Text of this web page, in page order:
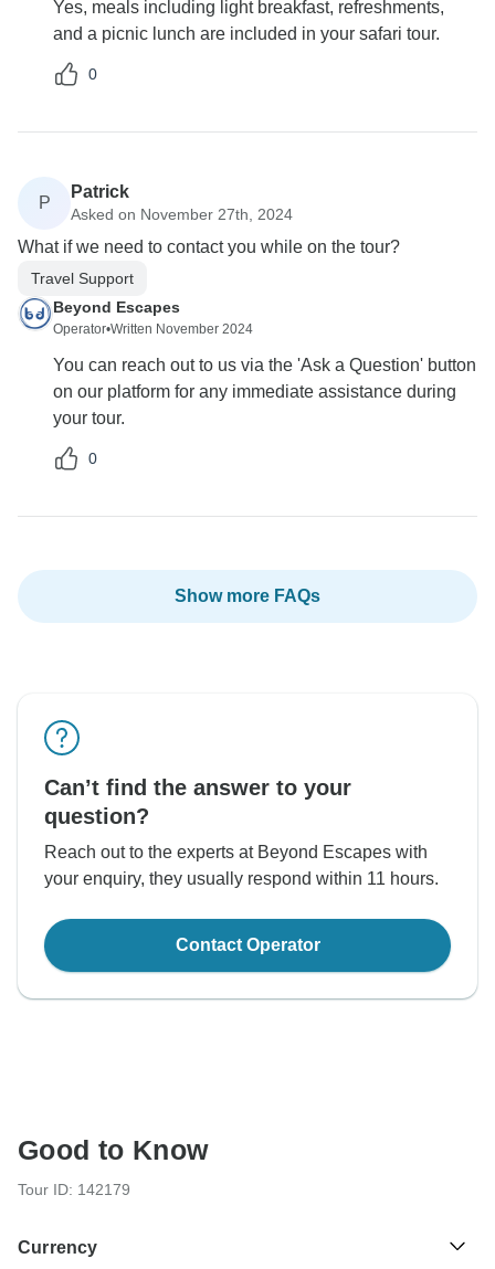
Yes, meals including light breakfast, refreshments,
and a picnic lunch are included in your safari tour.
0
P
Patrick
Asked on November 27th, 2024
What if we need to contact you while on the tour?
Travel Support
Beyond Escapes
Operator•Written November 2024
You can reach out to us via the 'Ask a Question' button
on our platform for any immediate assistance during
your tour.
0
Show more FAQs
Can’t find the answer to your
question?
Reach out to the experts at Beyond Escapes with
your enquiry, they usually respond within 11 hours.
Contact Operator
Good to Know
Tour ID: 142179
Currency